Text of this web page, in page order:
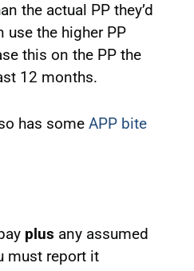
the actual PP they’d
use the higher PP
this on the PP the
12 months.
has some APP bite
plus any assumed
must report it